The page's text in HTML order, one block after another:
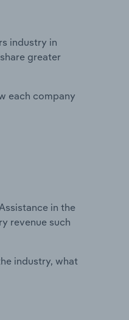
industry in
greater
each company
in the
revenue such
industry, what